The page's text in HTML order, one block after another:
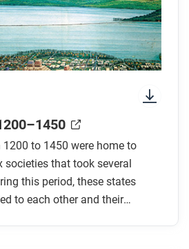
these questions:
was the Aztec state? How was
ruled?
of connections between
societies?
was the Inca state? How was
to 1450 were home to
societies that took several
this period, these states
to each other and their